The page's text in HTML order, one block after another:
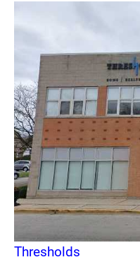
Thresholds